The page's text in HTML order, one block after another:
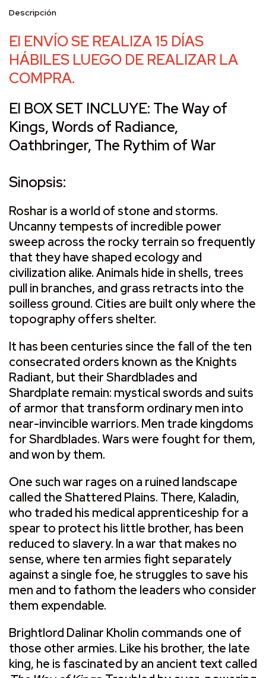
Descripción
El ENVÍO SE REALIZA 15 DÍAS
HÁBILES LUEGO DE REALIZAR LA
COMPRA.
El BOX SET INCLUYE: The Way of
Kings, Words of Radiance,
Oathbringer, The Rythim of War
Sinopsis:
Roshar is a world of stone and storms.
Uncanny tempests of incredible power
sweep across the rocky terrain so frequently
that they have shaped ecology and
civilization alike. Animals hide in shells, trees
pull in branches, and grass retracts into the
soilless ground. Cities are built only where the
topography offers shelter.
It has been centuries since the fall of the ten
consecrated orders known as the Knights
Radiant, but their Shardblades and
Shardplate remain: mystical swords and suits
of armor that transform ordinary men into
near-invincible warriors. Men trade kingdoms
for Shardblades. Wars were fought for them,
and won by them.
One such war rages on a ruined landscape
called the Shattered Plains. There, Kaladin,
who traded his medical apprenticeship for a
spear to protect his little brother, has been
reduced to slavery. In a war that makes no
sense, where ten armies fight separately
against a single foe, he struggles to save his
men and to fathom the leaders who consider
them expendable.
Brightlord Dalinar Kholin commands one of
those other armies. Like his brother, the late
king, he is fascinated by an ancient text called